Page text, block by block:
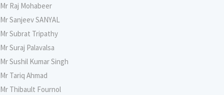
Mr Raj Mohabeer
Mr Sanjeev SANYAL
Mr Subrat Tripathy
Mr Suraj Palavalsa
Mr Sushil Kumar Singh
Mr Tariq Ahmad
Mr Thibault Fournol